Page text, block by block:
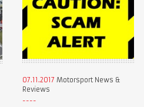
07.11.2017 Motorsport News &
Reviews